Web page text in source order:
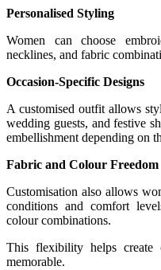
Personalised Styling
Women can choose
necklines, and fabric
Occasion-Specific Designs
A customised outfit allows
wedding guests, and festive
embellishment depending on
Fabric and Colour Freedom
Customisation also allows
conditions and comfort
colour combinations.
This flexibility helps create
memorable.